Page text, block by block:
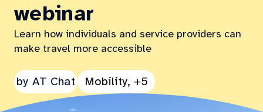
webinar
Learn how individuals and service providers can
make travel more accessible
by AT Chat
See
all
Mobility, +5